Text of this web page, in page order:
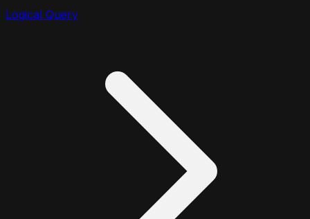
Logical Query